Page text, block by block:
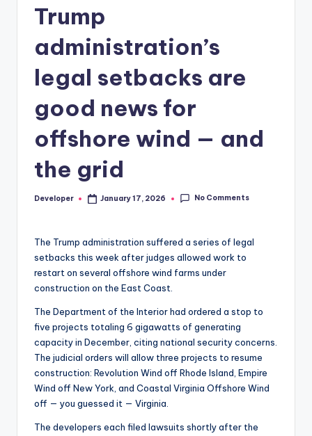
Trump
administration’s
legal setbacks are
good news for
offshore wind — and
the grid
Posted
Developer January 17, 2026 No Comments
The Trump administration suffered a series of legal
setbacks this week after judges allowed work to
restart on several offshore wind farms under
construction on the East Coast.
The Department of the Interior had ordered a stop to
five projects totaling 6 gigawatts of generating
capacity in December, citing national security concerns.
The judicial orders will allow three projects to resume
construction: Revolution Wind off Rhode Island, Empire
Wind off New York, and Coastal Virginia Offshore Wind
off — you guessed it — Virginia.
The developers each filed lawsuits shortly after the